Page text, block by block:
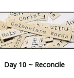
Day 10 ~ Reconcile